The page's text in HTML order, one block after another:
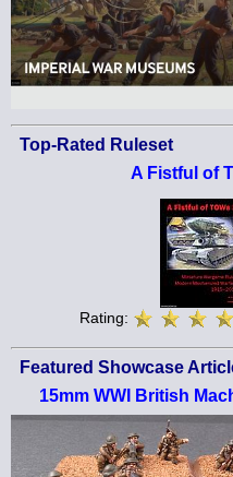
Top-Rated Ruleset
A Fistful of
Rating:
Featured Showcase
15mm WWI British